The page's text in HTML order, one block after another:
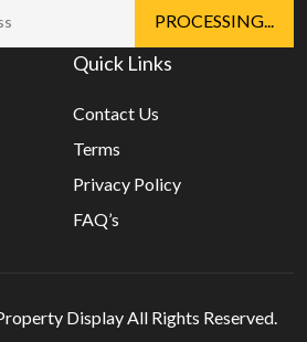
Quick Links
Contact Us
Terms
Privacy Policy
FAQ’s
DisplayAll Rights Reserved.